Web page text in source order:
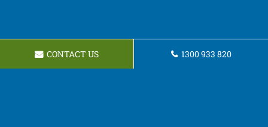
CONTACT US 1300 933 820